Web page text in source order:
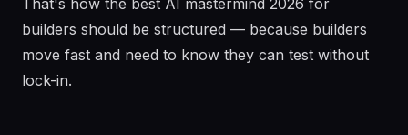
That's how the best AI mastermind 2026 for
builders should be structured — because builders
move fast and need to know they can test without
lock-in.